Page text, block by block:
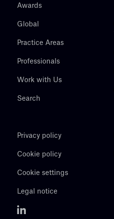
Awards
Global
Practice Areas
Professionals
Work with Us
Search
Privacy policy
Cookie policy
Cookie settings
Legal notice